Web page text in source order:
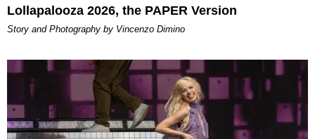
Lollapalooza 2026, the PAPER Version
Story and Photography by Vincenzo Dimino